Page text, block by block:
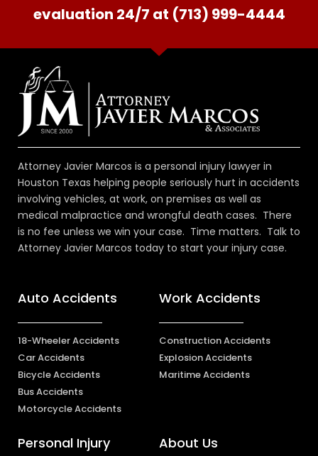
evaluation 24/7 at (713) 999-4444
Attorney Javier Marcos is a personal injury lawyer in
Houston Texas helping people seriously hurt in accidents
involving vehicles, at work, on premises as well as
medical malpractice and wrongful death cases. There
is no fee unless we win your case. Time matters. Talk to
Attorney Javier Marcos today to start your injury case.
Auto Accidents
18-Wheeler Accidents
Car Accidents
Bicycle Accidents
Bus Accidents
Motorcycle Accidents
Work Accidents
Construction Accidents
Explosion Accidents
Maritime Accidents
Personal Injury About Us